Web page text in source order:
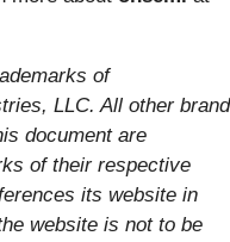
of
LLC. All other brand
document are
of their respective
its website in
website is not to be